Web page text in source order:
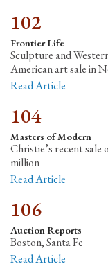
102
Frontier Life
Sculpture and
American art sale in
Read Article
104
Masters of Modern
Christie’s recent sale
million
Read Article
106
Auction Reports
Boston, Santa Fe
Read Article